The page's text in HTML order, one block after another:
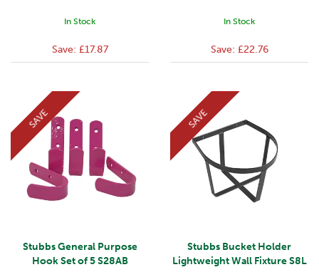
In Stock
Save: £17.87
In Stock
Save: £22.76
Stubbs General Purpose
Hook Set of 5 S28AB
SAVE
Stubbs Bucket Holder
Lightweight Wall Fixture S8L
SAVE